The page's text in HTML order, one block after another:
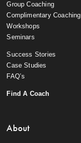
Group Coaching
Complimentary Coaching
Workshops
Seminars
Success Stories
Case Studies
FAQ’s
Find A Coach
About